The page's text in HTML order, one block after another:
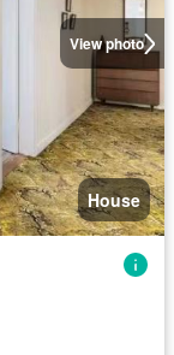
View photo
House